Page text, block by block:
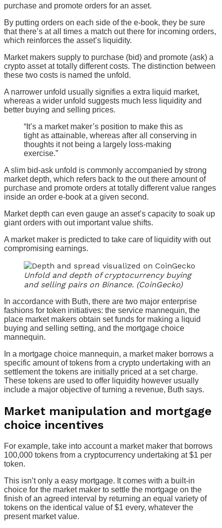
purchase and promote orders for an asset.
By putting orders on each side of the e-book, they be sure
that there’s at all times a match out there for incoming orders,
which reinforces the asset’s liquidity.
Market makers supply to purchase (bid) and promote (ask) a
crypto asset at totally different costs. The distinction between
these two costs is named the unfold.
A narrower unfold usually signifies a extra liquid market,
whereas a wider unfold suggests much less liquidity and
better buying and selling prices.
“It’s a market maker’s position to make this as
tight as attainable, whereas after all conserving in
thoughts it not being a largely loss-making
exercise.”
A slim bid-ask unfold is commonly accompanied by strong
market depth, which refers back to the out there amount of
purchase and promote orders at totally different value ranges
inside an order e-book at a given second.
Market depth can even gauge an asset’s capacity to soak up
giant orders with out important value shifts.
A market maker is predicted to take care of liquidity with out
compromising earnings.
Unfold and depth of cryptocurrency buying
and selling pairs on Binance. (CoinGecko)
In accordance with Buth, there are two major enterprise
fashions for token initiatives: the service mannequin, the
place market makers obtain set funds for making a liquid
buying and selling setting, and the mortgage choice
mannequin.
In a mortgage choice mannequin, a market maker borrows a
specific amount of tokens from a crypto undertaking with an
settlement the tokens are initially priced at a set charge.
These tokens are used to offer liquidity however usually
include a major objective of turning a revenue, Buth says.
Market manipulation and mortgage
choice incentives
For example, take into account a market maker that borrows
100,000 tokens from a cryptocurrency undertaking at $1 per
token.
This isn’t only a easy mortgage. It comes with a built-in
choice for the market maker to settle the mortgage on the
finish of an agreed interval by returning an equal variety of
tokens on the identical value of $1 every, whatever the
present market value.